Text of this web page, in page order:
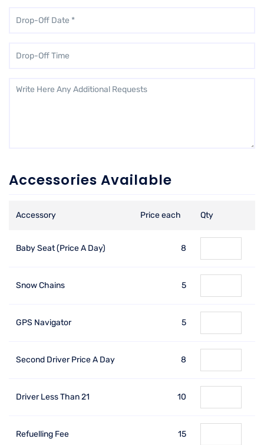
Accessories Available
Accessory Price each Qty
Baby Seat (price A Day) 8
Snow Chains 5
GPS Navigator 5
Second Driver Price A Day 8
Driver Less Than 21 10
Refuelling Fee 15